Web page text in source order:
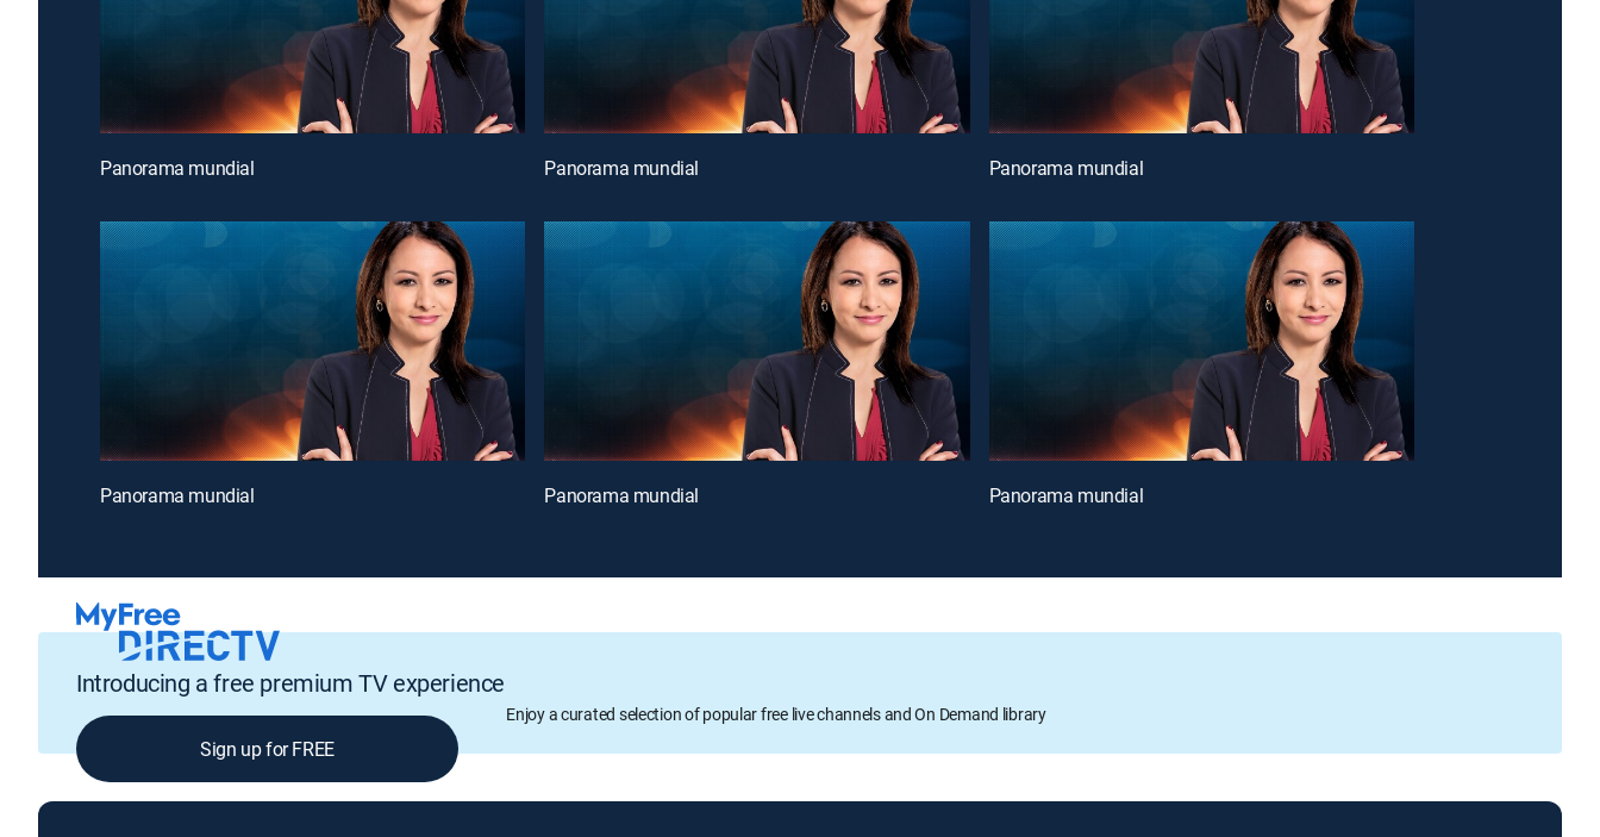
Panorama mundial Panorama mundial Panorama mundial
Panorama mundial Panorama mundial Panorama mundial
Introducing a free premium TV experience
Enjoy a curated selection of popular free live channels and On Demand library
Sign up for FREE